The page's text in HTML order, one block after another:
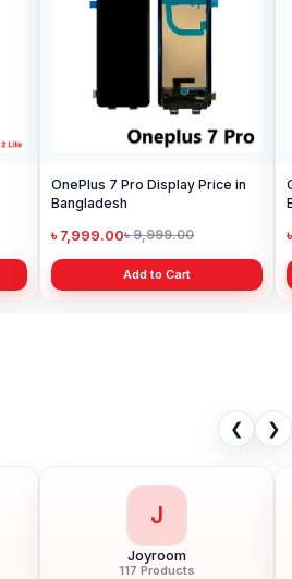
OnePlus 7 Pro Display Price in
Bangladesh
৳ 7,999.00৳ 9,999.00
Add to Cart
❮ ❯
J
Joyroom
117 Products